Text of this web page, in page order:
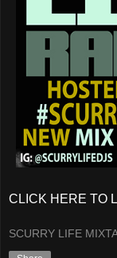
CLICK HERE TO
SCURRY LIFE